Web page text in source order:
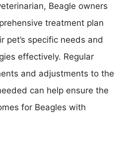
Beagle owners
treatment plan
pet’s specific needs and
effectively. Regular
and adjustments to the
can help ensure the
for Beagles with